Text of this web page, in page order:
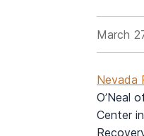
March
Nevada
O’Neal
Center